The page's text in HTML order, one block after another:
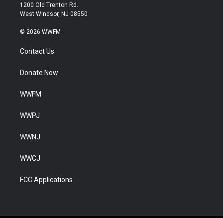
1200 Old Trenton Rd.
West Windsor, NJ 08550
© 2026 WWFM
Contact Us
Donate Now
WWFM
WWPJ
WWNJ
WWCJ
FCC Applications